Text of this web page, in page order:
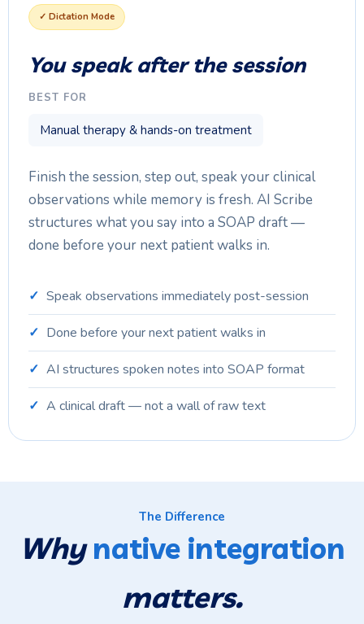
✓ Dictation Mode
You speak after the session
BEST FOR
Manual therapy & hands-on treatment
Finish the session, step out, speak your clinical
observations while memory is fresh. AI Scribe
structures what you say into a SOAP draft —
done before your next patient walks in.
Speak observations immediately post-session
Done before your next patient walks in
AI structures spoken notes into SOAP format
A clinical draft — not a wall of raw text
The Difference
Whynative integration
matters.